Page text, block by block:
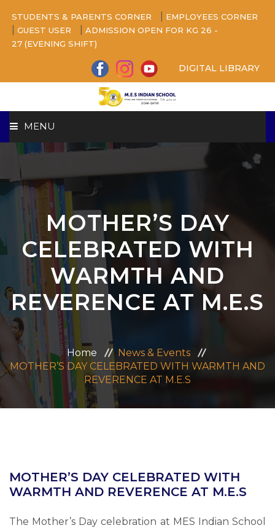
STUDENTS & PARENTS CORNER EMPLOYEES CORNER
GUEST USER
ADMISSION OPEN FOR KG 26 -
27 (EVENING SHIFT)
DIGITAL LIBRARY
MENU
ABOUT US
BEYOND ACADEMICS
ADMISSION
CAREERS
CONTACT US
MANDATORY PUBLIC DISCLOSURE
MOTHER’S DAY
CELEBRATED WITH
WARMTH AND
REVERENCE AT M.E.S
Home
News & Events
MOTHER’S DAY CELEBRATED WITH WARMTH AND
REVERENCE AT M.E.S
MOTHER’S DAY CELEBRATED WITH
WARMTH AND REVERENCE AT M.E.S
The Mother’s Day celebration at MES Indian School